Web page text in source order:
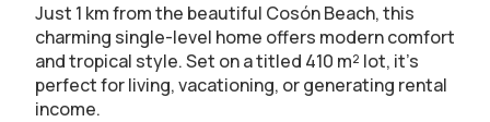
Just 1 km from the beautiful Cosón Beach, this
charming single-level home offers modern comfort
and tropical style. Set on a titled 410 m² lot, it’s
perfect for living, vacationing, or generating rental
income.